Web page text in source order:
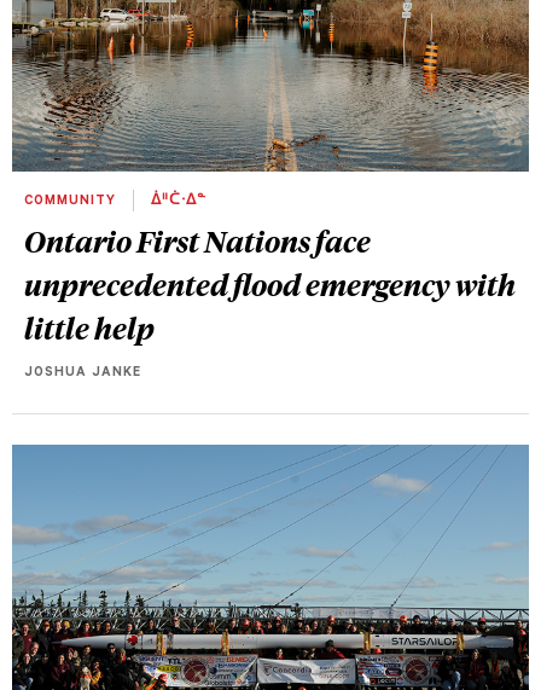
COMMUNITY ᐄᐦᑖᐧᐃᓐ
Ontario First Nations face
unprecedented flood emergency with
little help
JOSHUA JANKE